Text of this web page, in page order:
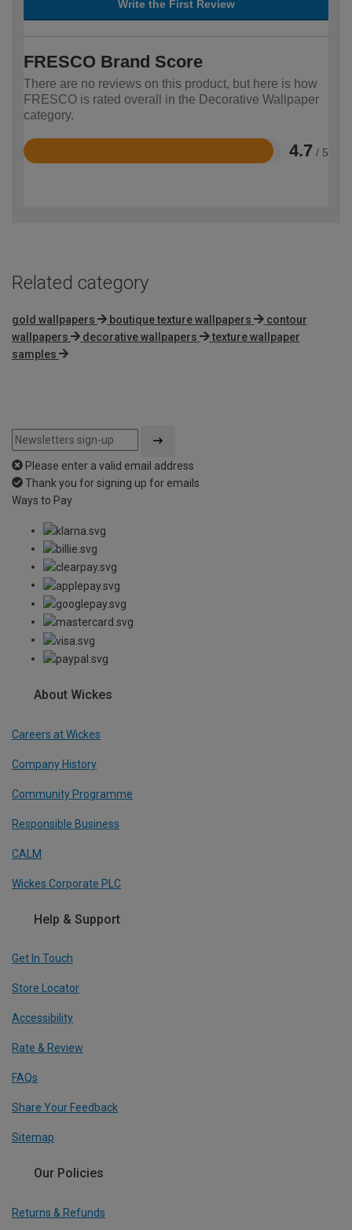
Write the First Review
FRESCO Brand Score
There are no reviews on this product, but here is how
FRESCO is rated overall in the Decorative Wallpaper
category.
4.7 / 5
Rated
Related category
gold wallpapers boutique texture wallpapers
contour
wallpapers
decorative wallpapers
texture wallpaper
samples
Please enter a valid email address
Thank you for signing up for emails
Ways to Pay
About Wickes
Careers at Wickes
Company History
Community Programme
Responsible Business
CALM
Wickes Corporate PLC
Help & Support
Get In Touch
Store Locator
Accessibility
Rate & Review
FAQs
Share Your Feedback
Sitemap
Our Policies
Returns & Refunds